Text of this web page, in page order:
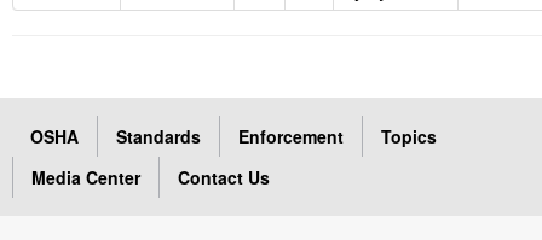
OSHA Standards Enforcement
Topics
Media Center
Contact Us